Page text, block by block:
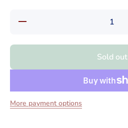
Decrease quantity
Sold out
More payment options